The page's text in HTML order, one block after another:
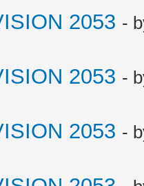
2053 -
2053 -
2053 -